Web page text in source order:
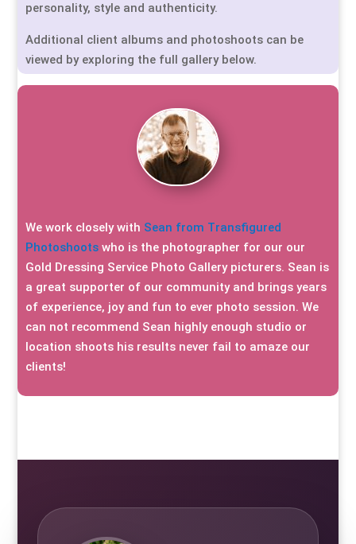
personality, style and authenticity.
Additional client albums and photoshoots can be
viewed by exploring the full gallery below.
We work closely with Sean from Transfigured
Photoshoots who is the photographer for our our
Gold Dressing Service Photo Gallery picturers. Sean is
a great supporter of our community and brings years
of experience, joy and fun to ever photo session. We
can not recommend Sean highly enough studio or
location shoots his results never fail to amaze our
clients!